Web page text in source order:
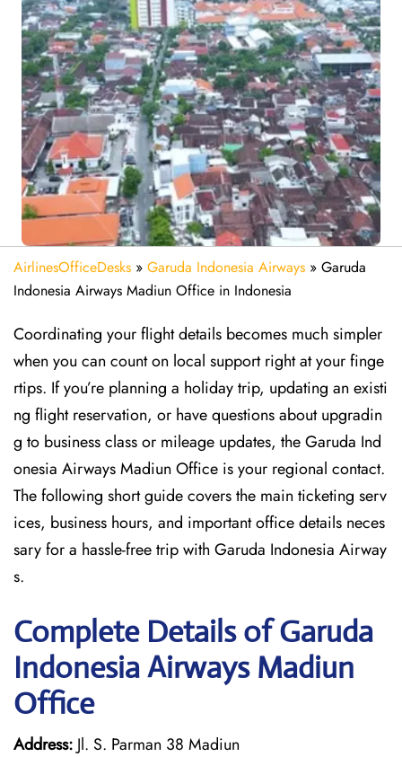
AirlinesOfficeDesks » Garuda Indonesia Airways » Garuda
Indonesia Airways Madiun Office in Indonesia
Coordinating your flight details becomes much simpler
when you can count on local support right at your finge
rtips. If you’re planning a holiday trip, updating an existi
ng flight reservation, or have questions about upgradin
g to business class or mileage updates, the Garuda Ind
onesia Airways Madiun Office is your regional contact.
The following short guide covers the main ticketing serv
ices, business hours, and important office details neces
sary for a hassle-free trip with Garuda Indonesia Airway
s.
Complete Details of Garuda
Indonesia Airways Madiun
Office
Address: Jl. S. Parman 38 Madiun